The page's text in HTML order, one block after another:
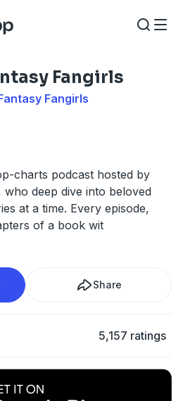
Fangirls
Fangirls
charts podcast hosted by
who deep dive into beloved
at a time. Every episode,
of a book wit
Share
5,157 ratings